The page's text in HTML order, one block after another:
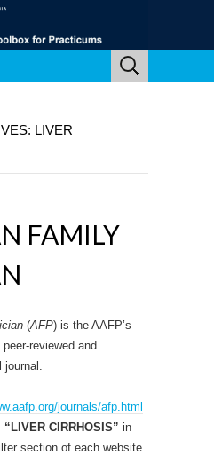
Search
for:
LIVER
FAMILY
(AFP) is the AAFP’s
reviewed and
journals/afp.html
“LIVER CIRRHOSIS” in
section of each website.